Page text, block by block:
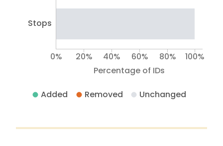
Stops
Percentage of IDs
0% 20% 40% 60% 80% 100%
Added Removed Unchanged